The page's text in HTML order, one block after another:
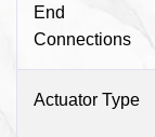
End
Connections
Actuator Type